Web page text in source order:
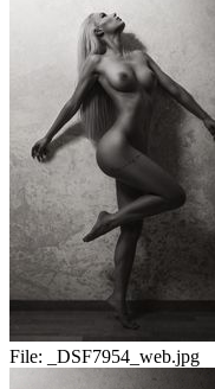
File: _DSF7954_web.jpg